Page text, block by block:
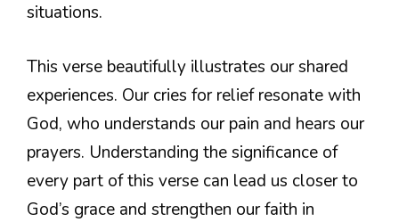
situations.
This verse beautifully illustrates our shared
experiences. Our cries for relief resonate with
God, who understands our pain and hears our
prayers. Understanding the significance of
every part of this verse can lead us closer to
God’s grace and strengthen our faith in